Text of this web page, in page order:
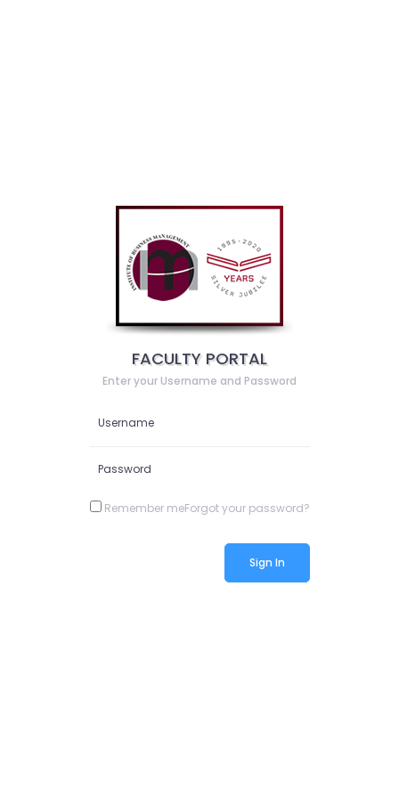
FACULTY PORTAL
Enter your Username and Password
Remember meForgot your password?